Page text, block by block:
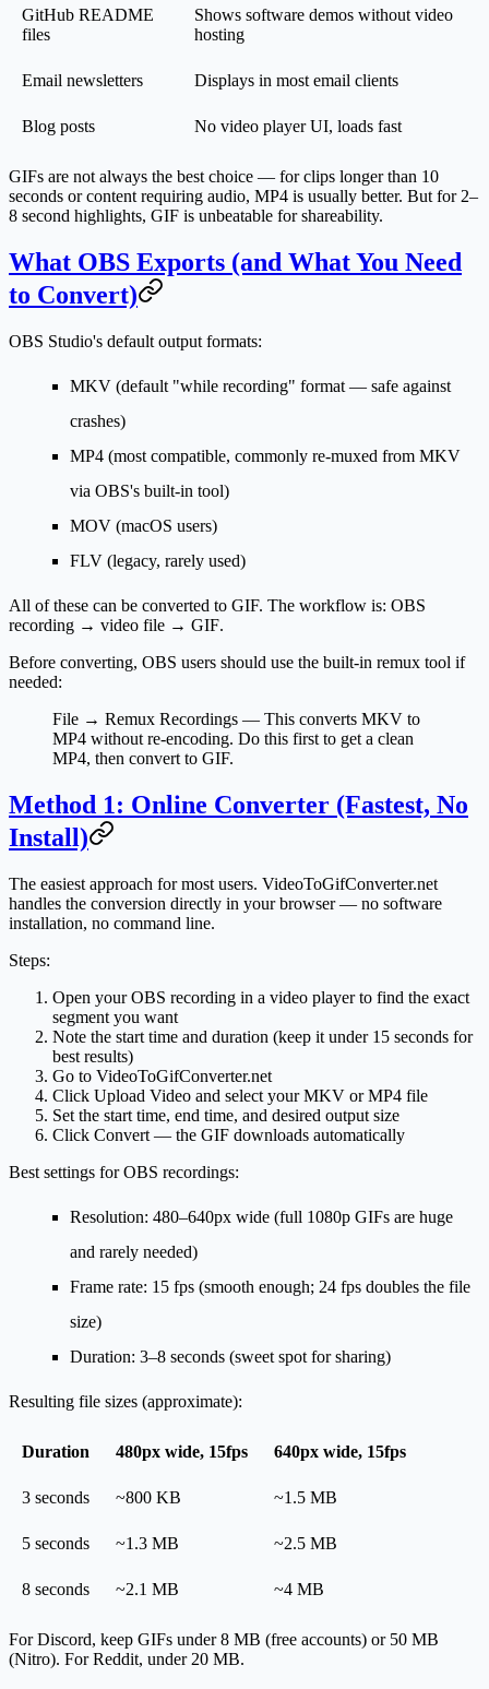
GitHub README
files
Shows software demos without video
hosting
Email newsletters Displays in most email clients
Blog posts No video player UI, loads fast
GIFs are not always the best choice — for clips longer than 10
seconds or content requiring audio, MP4 is usually better. But for 2–
8 second highlights, GIF is unbeatable for shareability.
What OBS Exports (and What You Need
to Convert)
OBS Studio's default output formats:
MKV (default "while recording" format — safe against
crashes)
MP4 (most compatible, commonly re-muxed from MKV
via OBS's built-in tool)
MOV (macOS users)
FLV (legacy, rarely used)
All of these can be converted to GIF. The workflow is: OBS
recording → video file → GIF.
Before converting, OBS users should use the built-in remux tool if
needed:
File → Remux Recordings — This converts MKV to
MP4 without re-encoding. Do this first to get a clean
MP4, then convert to GIF.
Method 1: Online Converter (Fastest, No
Install)
The easiest approach for most users. VideoToGifConverter.net
handles the conversion directly in your browser — no software
installation, no command line.
Steps:
Open your OBS recording in a video player to find the exact
segment you want
Note the start time and duration (keep it under 15 seconds for
best results)
Go to VideoToGifConverter.net
Click Upload Video and select your MKV or MP4 file
Set the start time, end time, and desired output size
Click Convert — the GIF downloads automatically
Best settings for OBS recordings:
Resolution: 480–640px wide (full 1080p GIFs are huge
and rarely needed)
Frame rate: 15 fps (smooth enough; 24 fps doubles the file
size)
Duration: 3–8 seconds (sweet spot for sharing)
Resulting file sizes (approximate):
Duration 480px wide, 15fps 640px wide, 15fps
3 seconds ~800 KB ~1.5 MB
5 seconds ~1.3 MB ~2.5 MB
8 seconds ~2.1 MB ~4 MB
For Discord, keep GIFs under 8 MB (free accounts) or 50 MB
(Nitro). For Reddit, under 20 MB.